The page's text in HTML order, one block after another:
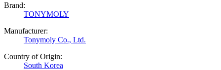
Brand:
TONYMOLY
Manufacturer:
Tonymoly Co., Ltd.
Country of Origin:
South Korea